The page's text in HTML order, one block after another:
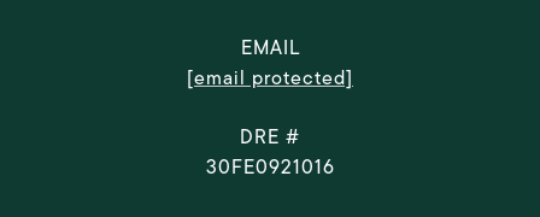
EMAIL
[email protected]
DRE #
30FE0921016